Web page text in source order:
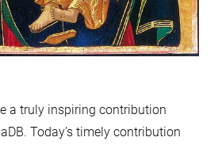
a truly inspiring contribution
Today’s timely contribution